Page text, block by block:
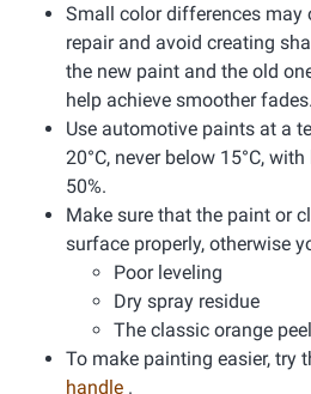
Small color differences may
repair and avoid creating
the new paint and the old
help achieve smoother fades.
Use automotive paints at a
20°C, never below 15°C,
50%.
Make sure that the paint or
surface properly, otherwise
Poor leveling
Dry spray residue
The classic orange
To make painting easier, try
handle .